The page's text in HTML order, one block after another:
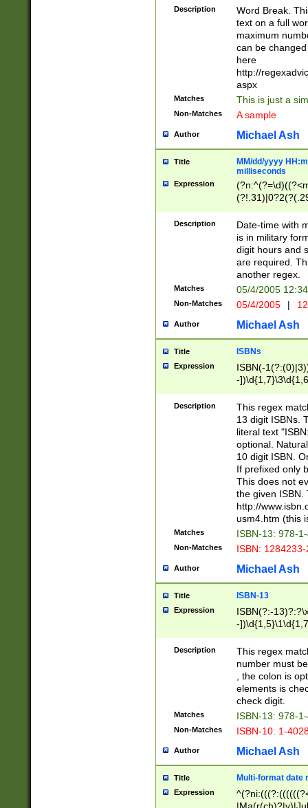
Description
Word Break.
text on a full
maximum
can be
here
http://
aspx
Matches This is just a
Non-Matches A sample
Author Michael Ash
Title
MM/dd/yyyy
milliseconds
Expression
<sep>[-./
9]|[2-
<minutes>[0-
Description
Date-time with
is in military
digit hours and
are required.
another regex.
Matches 05/4/2005
Non-Matches 05/4/2005 |
Author Michael Ash
Title ISBNs
Expression
ISBN(-
-
-
-
-
Description
This regex
13 digit ISBNs.
literal text
optional.
10 digit ISBN.
If prefixed only
This does not
the given ISBN.
http://
usm4.htm (this
Matches ISBN-13: 978-
Non-Matches ISBN:
Author Michael Ash
Title ISBN-13
Expression
ISBN(?:-
-
Description
This regex
number must
, the colon is
elements is
check digit.
Matches ISBN-13: 978-
Non-Matches ISBN-10: 1-
Author Michael Ash
Title Multi-format date
Expression